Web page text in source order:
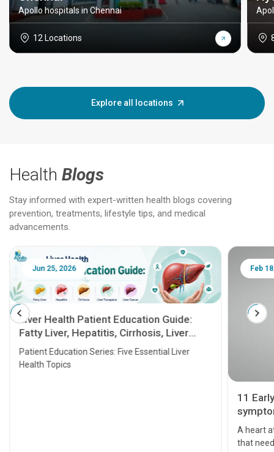
Apollo hospitals in Chennai
12 Locations
Explore all locations
Health Blogs
Stay informed with expert-written health blogs covering
prevention, treatments, lifestyle tips, and medical
advancements.
Jun 25, 2026
Liver Health Patient Education Guide:
Fatty Liver, Hepatitis, Cirrhosis, Liver
Transplant and Liver Cancer
Patient Education Series: Five Essential Liver
Health Topics
Feb
11
A heart
that